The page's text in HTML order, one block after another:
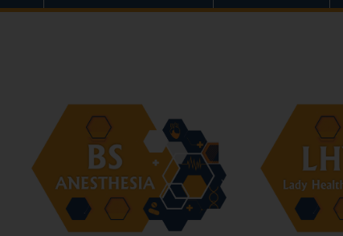
›